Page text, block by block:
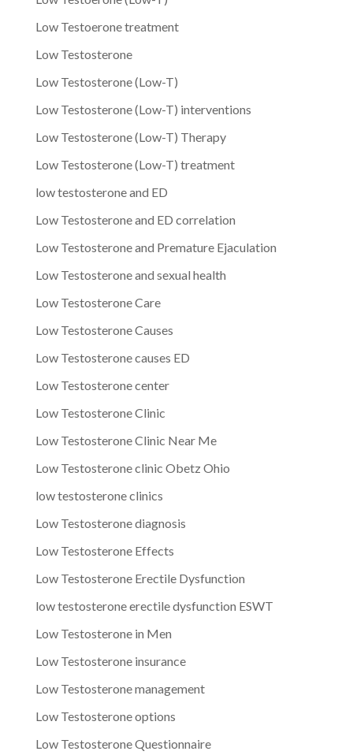
Low Testoerone treatment
Low Testosterone
Low Testosterone (Low-T)
Low Testosterone (Low-T) interventions
Low Testosterone (Low-T) Therapy
Low Testosterone (Low-T) treatment
low testosterone and ED
Low Testosterone and ED correlation
Low Testosterone and Premature Ejaculation
Low Testosterone and sexual health
Low Testosterone Care
Low Testosterone Causes
Low Testosterone causes ED
Low Testosterone center
Low Testosterone Clinic
Low Testosterone Clinic Near Me
Low Testosterone clinic Obetz Ohio
low testosterone clinics
Low Testosterone diagnosis
Low Testosterone Effects
Low Testosterone Erectile Dysfunction
low testosterone erectile dysfunction ESWT
Low Testosterone in Men
Low Testosterone insurance
Low Testosterone management
Low Testosterone options
Low Testosterone Questionnaire